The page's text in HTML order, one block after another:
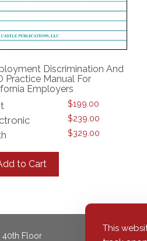
Discrimination And
Practice Manual For
Employers
$199.00
$239.00
$329.00
to Cart
options
40th Floor
This